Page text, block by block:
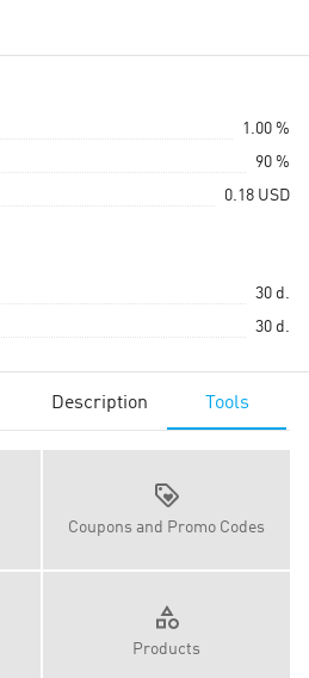
1.00 %
90 %
0.18 USD
30 d.
30 d.
Description Tools
Coupons and Promo Codes
Products